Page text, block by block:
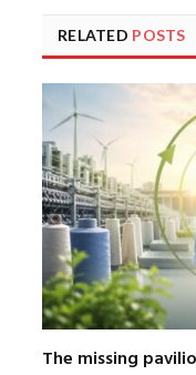
RELATED POSTS
The missing